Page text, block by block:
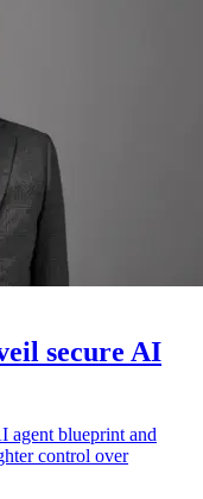
secure AI
agent blueprint and
control over